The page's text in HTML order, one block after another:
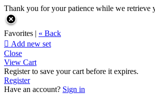
Thank you for your patience while we retrieve
Favorites | « Back
 Add new set
Close
View Cart
Register to save your cart before it expires.
Register
Have an account? Sign in